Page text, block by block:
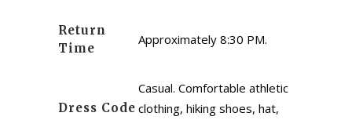
Return
Time
Approximately 8:30 PM.
Dress Code
Casual. Comfortable athletic
clothing, hiking shoes, hat,